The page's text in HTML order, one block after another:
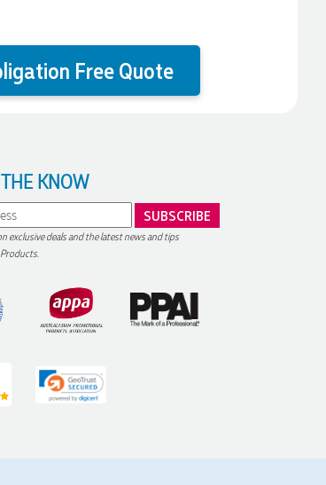
Free Quote
KNOW
exclusive deals and the latest news and tips